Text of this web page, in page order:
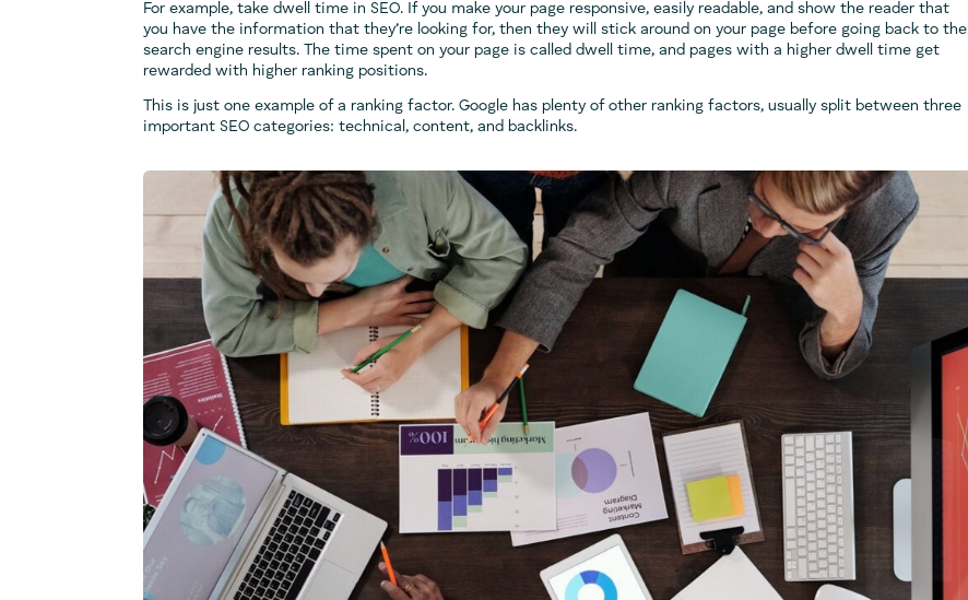
For example, take dwell time in SEO. If you make your page responsive, easily readable, and show the reader that
you have the information that they’re looking for, then they will stick around on your page before going back to the
search engine results. The time spent on your page is called dwell time, and pages with a higher dwell time get
rewarded with higher ranking positions.
This is just one example of a ranking factor. Google has plenty of other ranking factors, usually split between three
important SEO categories: technical, content, and backlinks.